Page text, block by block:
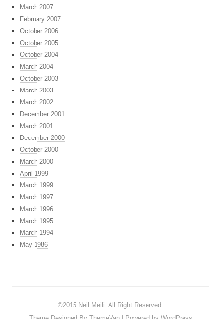
March 2007
February 2007
October 2006
October 2005
October 2004
March 2004
October 2003
March 2003
March 2002
December 2001
March 2001
December 2000
October 2000
March 2000
April 1999
March 1999
March 1997
March 1996
March 1995
March 1994
May 1986
©2015 Neil Meili. All Right Reserved.